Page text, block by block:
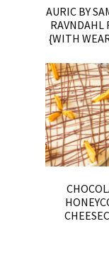
AURIC BY
RAVNDAHL
{WITH